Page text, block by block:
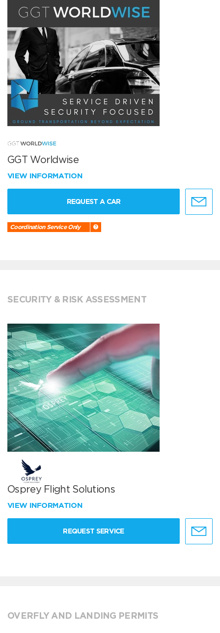
GGT Worldwise
VIEW INFORMATION
REQUEST A CAR
Coordination Service Only
SECURITY & RISK ASSESSMENT
Osprey Flight Solutions
VIEW INFORMATION
REQUEST SERVICE
OVERFLY AND LANDING PERMITS